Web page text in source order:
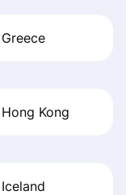
Greece
Hong Kong
Iceland